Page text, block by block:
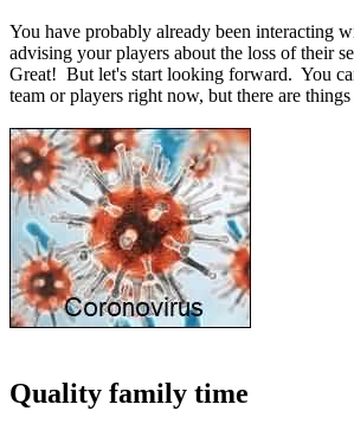
You have probably already been interacting
advising your players about the loss of their
Great! But let's start looking forward. You
team or players right now, but there are
Quality family time